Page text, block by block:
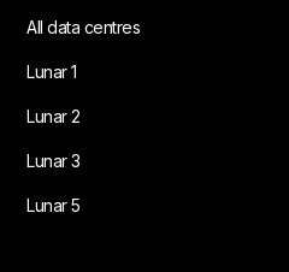
All data centres
Lunar 1
Lunar 2
Lunar 3
Lunar 5